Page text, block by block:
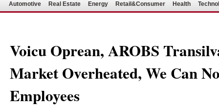
Automotive Real Estate Energy Retail&Consumer Health
Voicu Oprean, AROBS
Market Overheated, We Can
Employees